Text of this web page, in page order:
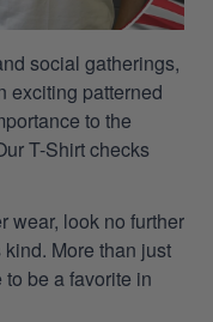
social gatherings,
exciting patterned
to the
T-Shirt checks
wear, look no further
More than just
be a favorite in